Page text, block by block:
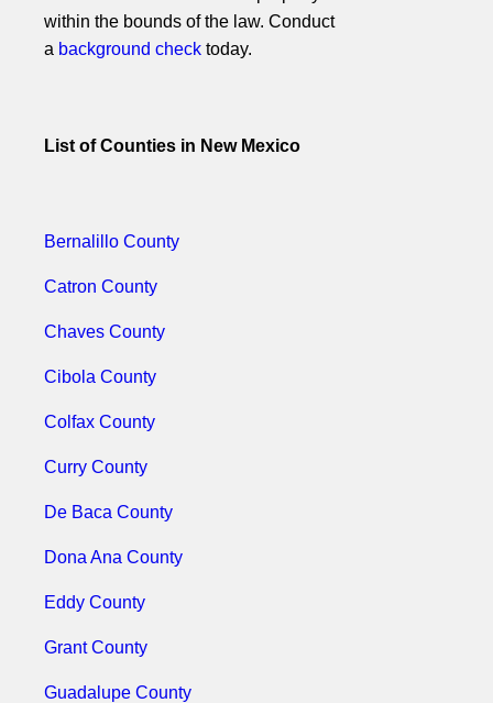
within the bounds of the law. Conduct
a background check today.
List of Counties in New Mexico
Bernalillo County
Catron County
Chaves County
Cibola County
Colfax County
Curry County
De Baca County
Dona Ana County
Eddy County
Grant County
Guadalupe County